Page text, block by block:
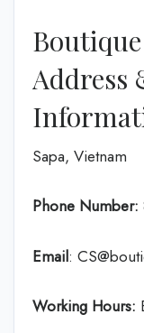
Address
Sapa, Vietnam
Phone Number:
Email:
Working Hours: